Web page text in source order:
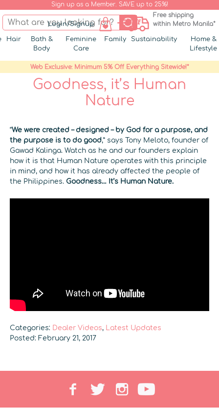
Sign up as a Member. SAVE up to 25%!
Login/Signup
Free shipping
within Metro Manila*
Hair
Bath &
Body
Feminine
Care
Family Sustainability
Home &
Lifestyle
Web Exclusive: Minimum 5% Off Everything Sitewide!*
Goodness, it’s Human
Nature
“We were created – designed – by God for a purpose, and
the purpose is to do good,” says Tony Meloto, founder of
Gawad Kalinga. Watch as he and our founders explain
how it is that Human Nature operates with this principle
in mind, and how it has already affected the people of
the Philippines. Goodness… It’s Human Nature.
Categories: Dealer Videos,
Latest Updates
Posted: February 21, 2017